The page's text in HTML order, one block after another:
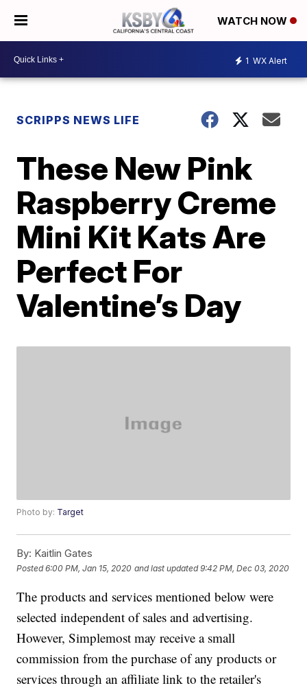
WATCH NOW
1 WX Alert
SCRIPPS NEWS LIFE
These New Pink
Raspberry Creme
Mini Kit Kats Are
Perfect For
Valentine’s Day
Photo by: Target
By: Kaitlin Gates
Posted6:00 PM, Jan 15, 2020 and last updated 9:42 PM, Dec 03, 2020
The products and services mentioned below were
selected independent of sales and advertising.
However, Simplemost may receive a small
commission from the purchase of any products or
services through an affiliate link to the retailer's